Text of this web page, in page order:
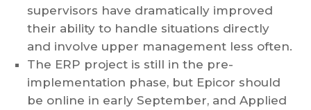
supervisors have dramatically improved
their ability to handle situations directly
and involve upper management less often.
The ERP project is still in the pre-
implementation phase, but Epicor should
be online in early September, and Applied